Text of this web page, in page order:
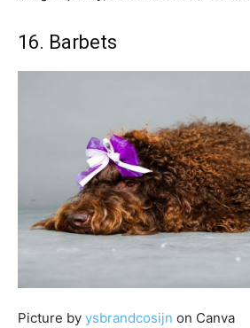
16. Barbets
Picture by ysbrandcosijn on Canva